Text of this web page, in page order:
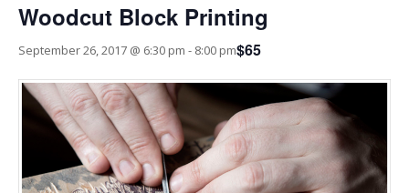
Woodcut Block Printing
September 26, 2017 @ 6:30 pm - 8:00 pm$65